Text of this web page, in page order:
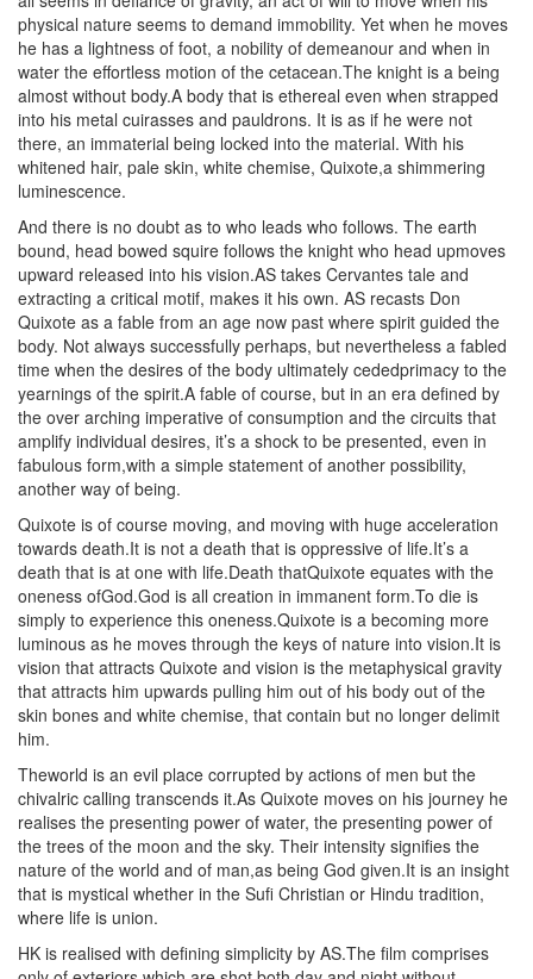
physical nature seems to demand immobility. Yet when he moves
he has a lightness of foot, a nobility of demeanour and when in
water the effortless motion of the cetacean.The knight is a being
almost without body.A body that is ethereal even when strapped
into his metal cuirasses and pauldrons. It is as if he were not
there, an immaterial being locked into the material. With his
whitened hair, pale skin, white chemise, Quixote,a shimmering
luminescence.
And there is no doubt as to who leads who follows. The earth
bound, head bowed squire follows the knight who head upmoves
upward released into his vision.AS takes Cervantes tale and
extracting a critical motif, makes it his own. AS recasts Don
Quixote as a fable from an age now past where spirit guided the
body. Not always successfully perhaps, but nevertheless a fabled
time when the desires of the body ultimately cededprimacy to the
yearnings of the spirit.A fable of course, but in an era defined by
the over arching imperative of consumption and the circuits that
amplify individual desires, it’s a shock to be presented, even in
fabulous form,with a simple statement of another possibility,
another way of being.
Quixote is of course moving, and moving with huge acceleration
towards death.It is not a death that is oppressive of life.It’s a
death that is at one with life.Death thatQuixote equates with the
oneness ofGod.God is all creation in immanent form.To die is
simply to experience this oneness.Quixote is a becoming more
luminous as he moves through the keys of nature into vision.It is
vision that attracts Quixote and vision is the metaphysical gravity
that attracts him upwards pulling him out of his body out of the
skin bones and white chemise, that contain but no longer delimit
him.
Theworld is an evil place corrupted by actions of men but the
chivalric calling transcends it.As Quixote moves on his journey he
realises the presenting power of water, the presenting power of
the trees of the moon and the sky. Their intensity signifies the
nature of the world and of man,as being God given.It is an insight
that is mystical whether in the Sufi Christian or Hindu tradition,
where life is union.
HK is realised with defining simplicity by AS.The film comprises